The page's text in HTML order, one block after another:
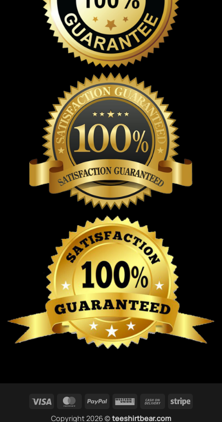
Visa MasterCardPayPal Western
Cash
Stripe
Copyright 2026 © teeshirtbear.com